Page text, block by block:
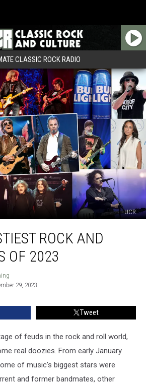
CLASSIC ROCK RADIO
UCR
ROCK AND
OF 2023
29, 2023
Tweet
of feuds in the rock and roll world,
real doozies. From early January
of music's biggest stars were
and former bandmates, other